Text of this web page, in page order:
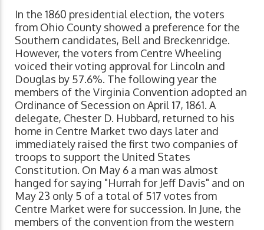
In the 1860 presidential election, the voters
from Ohio County showed a preference for the
Southern candidates, Bell and Breckenridge.
However, the voters from Centre Wheeling
voiced their voting approval for Lincoln and
Douglas by 57.6%. The following year the
members of the Virginia Convention adopted an
Ordinance of Secession on April 17, 1861. A
delegate, Chester D. Hubbard, returned to his
home in Centre Market two days later and
immediately raised the first two companies of
troops to support the United States
Constitution. On May 6 a man was almost
hanged for saying "Hurrah for Jeff Davis" and on
May 23 only 5 of a total of 517 votes from
Centre Market were for succession. In June, the
members of the convention from the western